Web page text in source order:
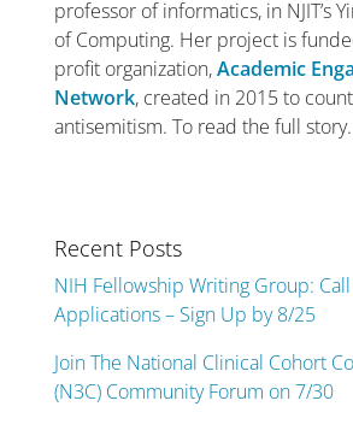
professor of informatics, in NJIT’s
of Computing. Her project is
profit organization,Academic
Network, created in 2015 to
antisemitism. To read the full story.
Recent Posts
NIH Fellowship Writing Group:
Applications – Sign Up by 8/25
Join The National Clinical Cohort
(N3C) Community Forum on 7/30